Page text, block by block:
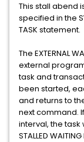
This stall abend
specified in the
TASK statement.
The EXTERNAL
external
task and
been started,
and returns to
next command. If
interval, the task
STALLED